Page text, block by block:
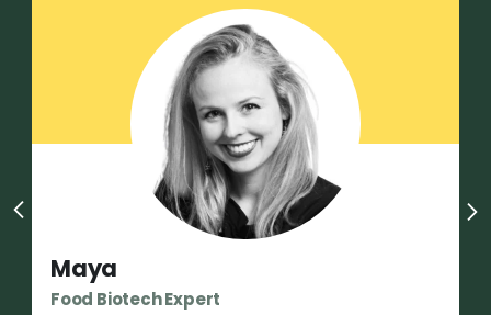
Maya
Food Biotech Expert